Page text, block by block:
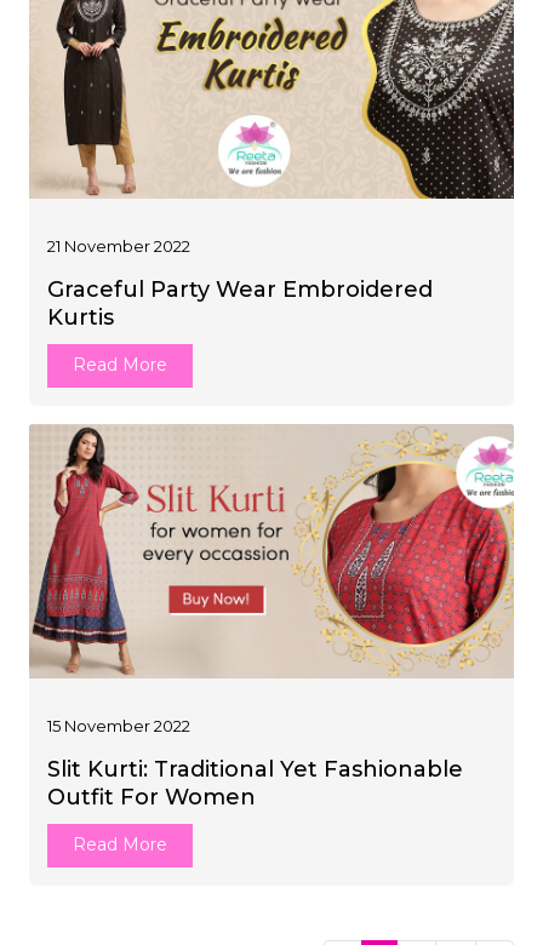
21 November 2022
Graceful Party Wear Embroidered
Kurtis
Read More
15 November 2022
Slit Kurti: Traditional Yet Fashionable
Outfit For Women
Read More